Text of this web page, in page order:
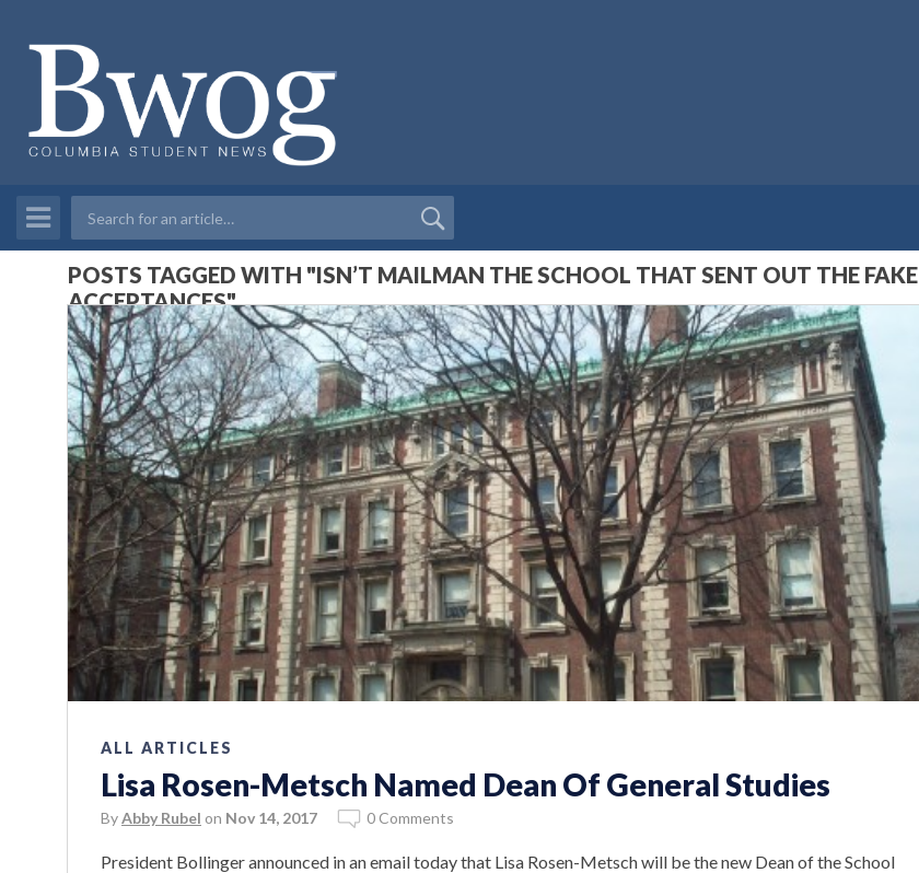
POSTS TAGGED WITH "ISN’T MAILMAN THE SCHOOL THAT SENT OUT THE FAKE
ACCEPTANCES"
ALL ARTICLES
Lisa Rosen-Metsch Named Dean Of General Studies
ByAbby Rubel on Nov 14, 2017 0 Comments
President Bollinger announced in an email today that Lisa Rosen-Metsch will be the new Dean of the School